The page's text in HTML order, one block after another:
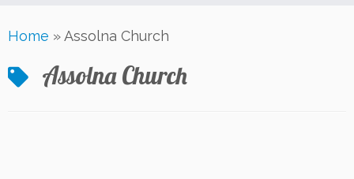
toHome »Assolna Church
Assolna Church